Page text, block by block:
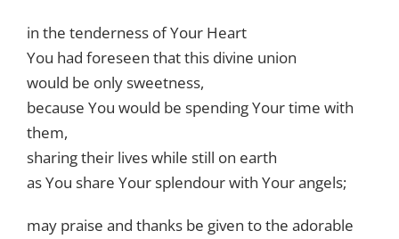
in the tenderness of Your Heart
You had foreseen that this divine union
would be only sweetness,
because You would be spending Your time with
them,
sharing their lives while still on earth
as You share Your splendour with Your angels;
may praise and thanks be given to the adorable